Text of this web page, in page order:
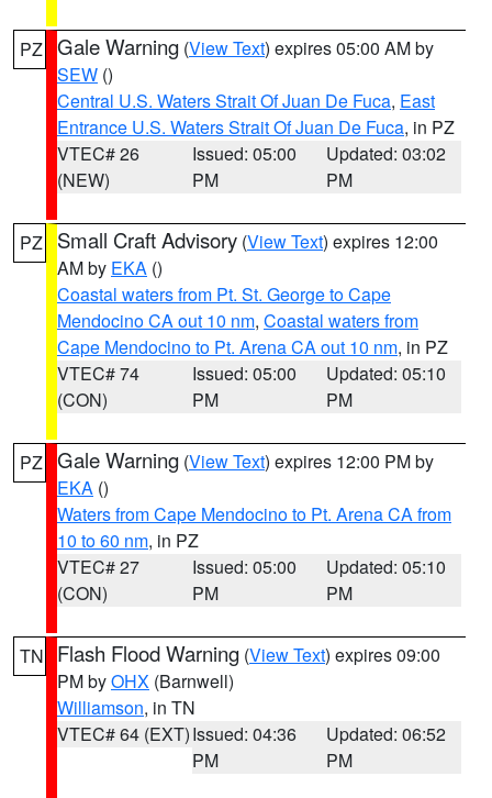
PZ Gale Warning (View Text) expires 05:00 AM by
SEW ()
Central U.S. Waters Strait Of Juan De Fuca, East
Entrance U.S. Waters Strait Of Juan De Fuca, in PZ
VTEC# 26
(NEW)
Issued: 05:00
PM
Updated: 03:02
PM
PZ Small Craft Advisory (View Text) expires 12:00
AM by EKA ()
Coastal waters from Pt. St. George to Cape
Mendocino CA out 10 nm, Coastal waters from
Cape Mendocino to Pt. Arena CA out 10 nm, in PZ
VTEC# 74
(CON)
Issued: 05:00
PM
Updated: 05:10
PM
PZ Gale Warning (View Text) expires 12:00 PM by
EKA ()
Waters from Cape Mendocino to Pt. Arena CA from
10 to 60 nm, in PZ
VTEC# 27
(CON)
Issued: 05:00
PM
Updated: 05:10
PM
TN Flash Flood Warning (View Text) expires 09:00
PM byOHX (Barnwell)
Williamson, in TN
VTEC# 64 (EXT)Issued: 04:36
PM
Updated: 06:52
PM